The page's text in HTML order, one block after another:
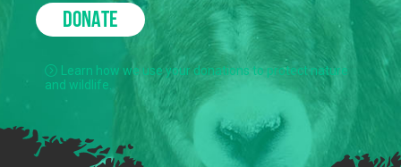
DONATE
Learn how we use your donations to protect nature
and wildlife.